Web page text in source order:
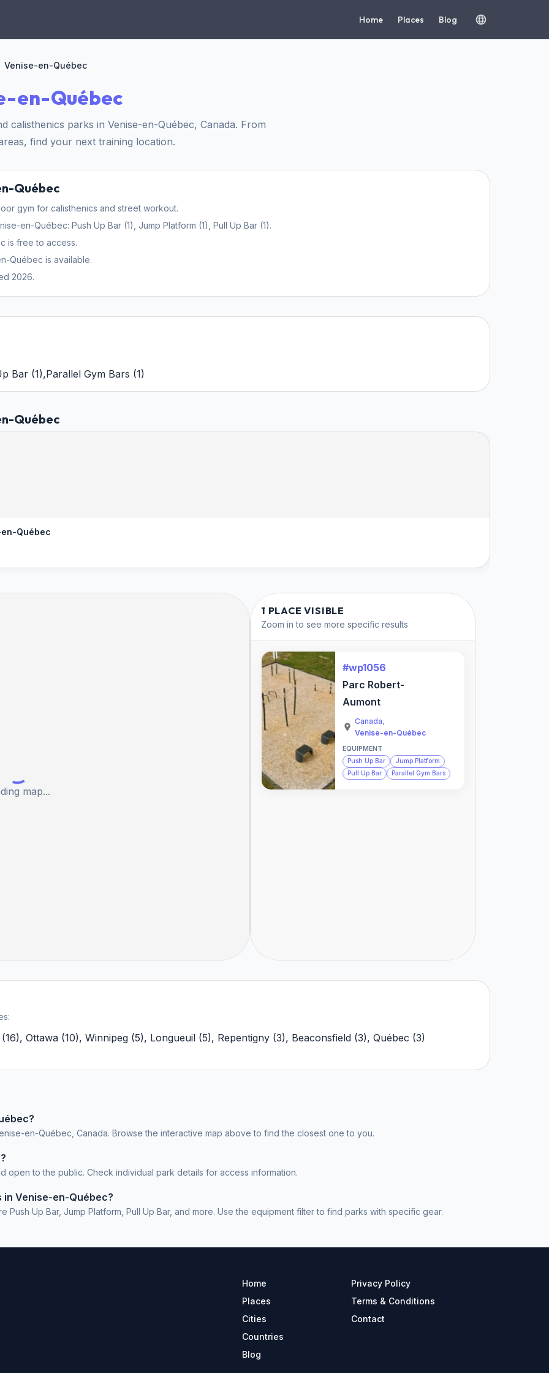
Home Places Blog
Venise-en-Québec
en-Québec
calisthenics parks in Venise-en-Québec, Canada. From
find your next training location.
Québec
gym for calisthenics and street workout.
en-Québec: Push Up Bar (1), Jump Platform (1), Pull Up Bar (1).
is free to access.
Québec is available.
2026.
Bar (1),Parallel Gym Bars (1)
Québec
Québec
map...
1 PLACE VISIBLE
Zoom in to see more specific results
#wp1056
Parc Robert-
Aumont
Canada,
Venise-en-Québec
EQUIPMENT
Push Up Bar
Jump Platform
Pull Up Bar
Parallel Gym Bars
16), Ottawa (10), Winnipeg (5), Longueuil (5), Repentigny (3), Beaconsfield (3), Québec (3)
en-Québec, Canada. Browse the interactive map above to find the closest one to you.
to the public. Check individual park details for access information.
Venise-en-Québec?
Up Bar, Jump Platform, Pull Up Bar, and more. Use the equipment filter to find parks with specific gear.
Home
Places
Cities
Countries
Blog
Privacy Policy
Terms & Conditions
Contact